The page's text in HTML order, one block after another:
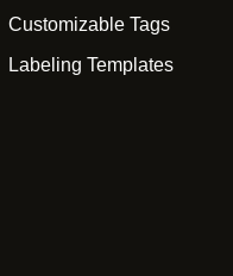
Customizable Tags
Labeling Templates